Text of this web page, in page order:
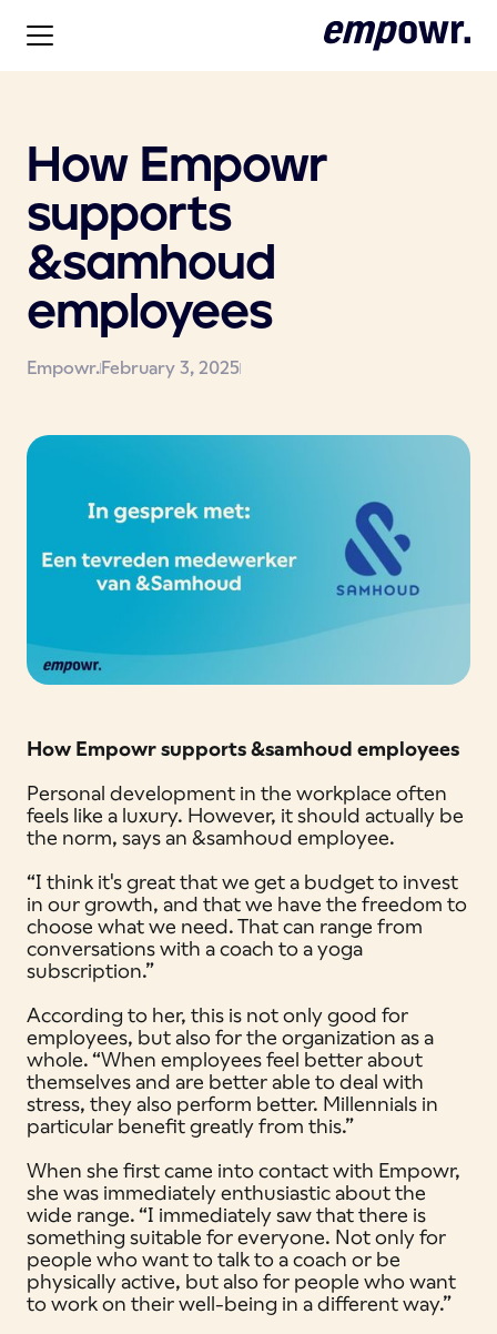
How Empowr
supports
&samhoud
employees
Empowr.February 3, 2025
How Empowr supports &samhoud employees
Personal development in the workplace often
feels like a luxury. However, it should actually be
the norm, says an &samhoud employee.
“I think it's great that we get a budget to invest
in our growth, and that we have the freedom to
choose what we need. That can range from
conversations with a coach to a yoga
subscription.”
According to her, this is not only good for
employees, but also for the organization as a
whole. “When employees feel better about
themselves and are better able to deal with
stress, they also perform better. Millennials in
particular benefit greatly from this.”
When she first came into contact with Empowr,
she was immediately enthusiastic about the
wide range. “I immediately saw that there is
something suitable for everyone. Not only for
people who want to talk to a coach or be
physically active, but also for people who want
to work on their well-being in a different way.”